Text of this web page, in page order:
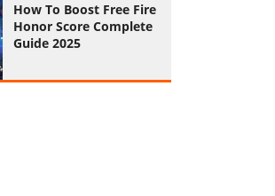
How To Boost Free Fire
Honor Score Complete
Guide 2025